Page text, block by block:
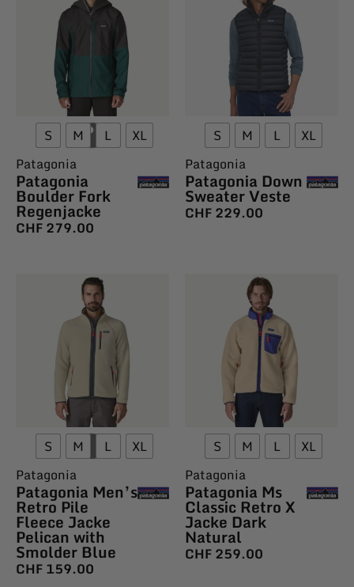
S M L
XL
Patagonia
Patagonia
Boulder Fork
Regenjacke
CHF279.00
S M L
XL
Patagonia
Patagonia Down
Sweater Veste
CHF229.00
S M L
XL
Patagonia
Patagonia Men’s
Retro Pile
Fleece Jacke
Pelican with
Smolder Blue
CHF159.00
S M L
XL
Patagonia
Patagonia Ms
Classic Retro X
Jacke Dark
Natural
CHF259.00